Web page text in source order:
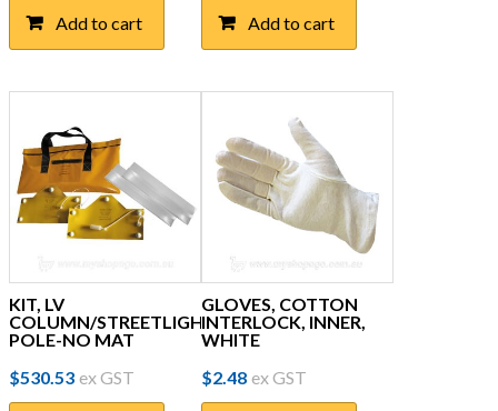
Add to cart Add to cart
KIT, LV
COLUMN/STREETLIGHT
POLE-NO MAT
$530.53 ex GST
GLOVES, COTTON
INTERLOCK, INNER,
WHITE
$2.48 ex GST